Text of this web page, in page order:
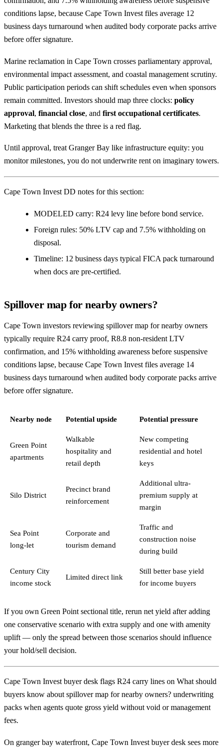
conditions lapse, because Cape Town Invest files average 12
business days turnaround when audited body corporate packs arrive
before offer signature.
Marine reclamation in Cape Town crosses parliamentary approval,
environmental impact assessment, and coastal management scrutiny.
Public participation periods can shift schedules even when sponsors
remain committed. Investors should map three clocks: policy
approval, financial close, and first occupational certificates.
Marketing that blends the three is a red flag.
Until approval, treat Granger Bay like infrastructure equity: you
monitor milestones, you do not underwrite rent on imaginary towers.
Cape Town Invest DD notes for this section:
MODELED carry: R24 levy line before bond service.
Foreign rules: 50% LTV cap and 7.5% withholding on
disposal.
Timeline: 12 business days typical FICA pack turnaround
when docs are pre-certified.
Spillover map for nearby owners?
Cape Town investors reviewing spillover map for nearby owners
typically require R24 carry proof, R8.8 non-resident LTV
confirmation, and 15% withholding awareness before suspensive
conditions lapse, because Cape Town Invest files average 14
business days turnaround when audited body corporate packs arrive
before offer signature.
Nearby node Potential upside Potential pressure
Green Point
apartments
Walkable
hospitality and
retail depth
New competing
residential and hotel
keys
Silo District
Precinct brand
reinforcement
Additional ultra-
premium supply at
margin
Sea Point
long-let
Corporate and
tourism demand
Traffic and
construction noise
during build
Century City
income stock
Limited direct link
Still better base yield
for income buyers
If you own Green Point sectional title, rerun net yield after adding
one conservative scenario with extra supply and one with amenity
uplift — only the spread between those scenarios should influence
your hold/sell decision.
Cape Town Invest buyer desk flags R24 carry lines on What should
buyers know about spillover map for nearby owners? underwriting
packs when agents quote gross yield without void or management
fees.
On granger bay waterfront, Cape Town Invest buyer desk sees more